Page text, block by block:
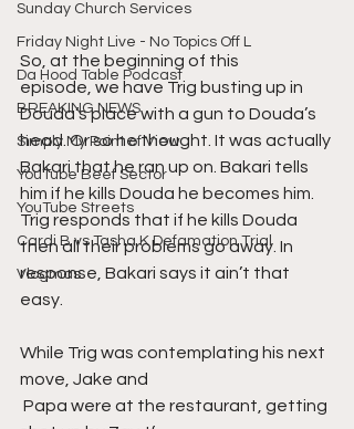
Sunday Church Services
Friday Night Live - No Topics Off L
Da Hood Table Podcast
BREAKING NEWS
Simply My Point of View
YouTube Beef Sector
YouTube Streets
Cardi B vs Tasha K Defamation Trial
Vlogmas
So, at the beginning of this
episode, we have Trig busting up in
Douda’s place with a gun to Douda’s
head. Or so he thought. It was actually
Bakari that he ran up on. Bakari tells
him if he kills Douda he becomes him.
Trig responds that if he kills Douda
then all their problems go away. In
response, Bakari says it ain’t that
easy.
While Trig was contemplating his next
move, Jake and